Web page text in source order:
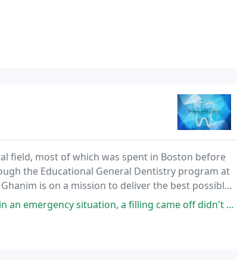
field, most of which was spent in Boston before
the Educational General Dentistry program at
is on a mission to deliver the best possible
and team strive to treat
a filling came off didn't pay attention to it and my tooth